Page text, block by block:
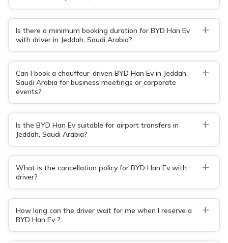
Is there a minimum booking duration for BYD Han Ev
with driver in Jeddah, Saudi Arabia?
+
Can I book a chauffeur-driven BYD Han Ev in Jeddah,
Saudi Arabia for business meetings or corporate
events?
+
Is the BYD Han Ev suitable for airport transfers in
Jeddah, Saudi Arabia?
+
What is the cancellation policy for BYD Han Ev with
driver?
+
How long can the driver wait for me when I reserve a
BYD Han Ev ?
+